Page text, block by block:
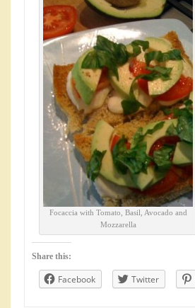
Focaccia with Tomato, Basil, Avocado and
Mozzarella
Share this:
Facebook Twitter